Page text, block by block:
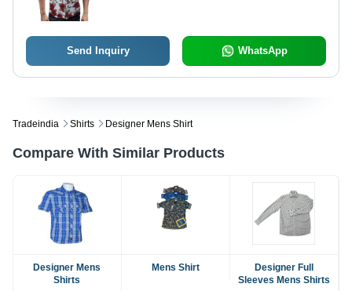
Send Inquiry WhatsApp
Tradeindia Shirts Designer Mens Shirt
Compare With Similar Products
Designer Mens
Shirts
Mens Shirt
Designer Full
Sleeves Mens Shirts